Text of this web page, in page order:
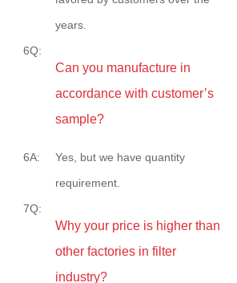
years.
6Q:
Can you manufacture in
accordance with customer’s
sample?
6A:
Yes, but we have quantity
requirement.
7Q:
Why your price is higher than
other factories in filter
industry?